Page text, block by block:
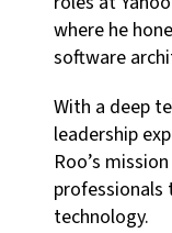
where he
software
With a deep
leadership
Roo’s
technology.